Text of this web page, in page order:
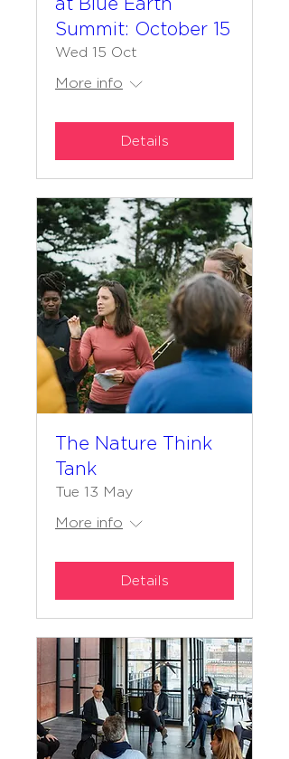
at Blue Earth
Summit: October 15
Wed 15 Oct
More info
Details
The Nature Think
Tank
Tue 13 May
More info
Details